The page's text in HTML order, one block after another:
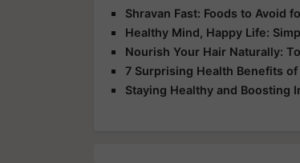
Shravan Fast: Foods to Avoid
Healthy Mind, Happy Life:
Nourish Your Hair Naturally:
7 Surprising Health Benefits
Staying Healthy and Boosting